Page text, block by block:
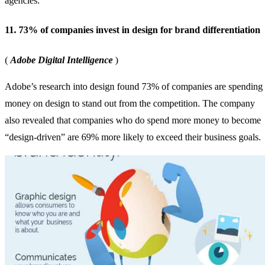
11. 73% of companies invest in design for brand differentiation
( Adobe Digital Intelligence )
Adobe’s research into design found 73% of companies are spending
money on design to stand out from the competition. The company
also revealed that companies who do spend more money to become
“design-driven” are 69% more likely to exceed their business goals.